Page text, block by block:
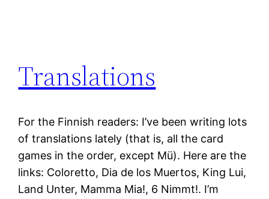
Translations
For the Finnish readers: I’ve been writing lots
of translations lately (that is, all the card
games in the order, except Mü). Here are the
links: Coloretto, Dia de los Muertos, King Lui,
Land Unter, Mamma Mia!, 6 Nimmt!. I’m